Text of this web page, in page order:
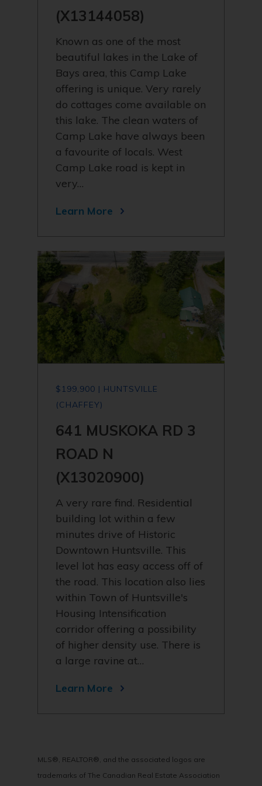
(X13144058)
Known as one of the most
beautiful lakes in the Lake of
Bays area, this Camp Lake
offering is unique. Very rarely
do cottages come available on
this lake. The clean waters of
Camp Lake have always been
a favourite of locals. West
Camp Lake road is kept in
very…
Learn More
$199,900 | HUNTSVILLE
(CHAFFEY)
641 MUSKOKA RD 3
ROAD N
(X13020900)
A very rare find. Residential
building lot within a few
minutes drive of Historic
Downtown Huntsville. This
level lot has easy access off of
the road. This location also lies
within Town of Huntsville's
Housing Intensification
corridor offering a possibility
of higher density use. There is
a large ravine at…
Learn More
MLS®, REALTOR®, and the associated logos are
trademarks of The Canadian Real Estate Association